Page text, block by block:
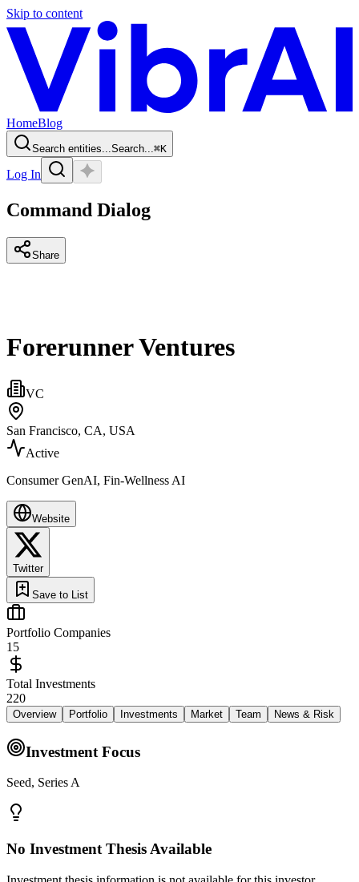
Skip to content
HomeBlog
Search entities...Search...⌘K
Log In
Command Dialog
Share
Forerunner Ventures
VC
San Francisco, CA, USA
Active
Consumer GenAI, Fin-Wellness AI
Website
Twitter
Save to List
Portfolio Companies
15
Total Investments
220
Overview Portfolio Investments Market Team News & Risk
Investment Focus
Seed, Series A
No Investment Thesis Available